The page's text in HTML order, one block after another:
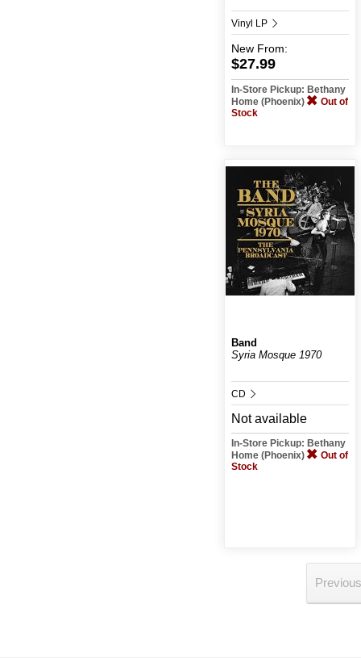
Vinyl LP
New From:
$27.99
In-Store Pickup: Bethany
Home (Phoenix)
Out of
Stock
Band
Syria Mosque 1970
CD
Not available
In-Store Pickup: Bethany
Home (Phoenix)
Out of
Stock